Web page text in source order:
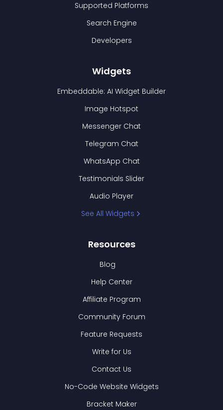
Supported Platforms
Search Engine
Developers
Widgets
Embeddable: AI Widget Builder
Image Hotspot
Messenger Chat
Telegram Chat
WhatsApp Chat
Testimonials Slider
Audio Player
See All Widgets
Resources
Blog
Help Center
Affiliate Program
Community Forum
Feature Requests
Write for Us
Contact Us
No-Code Website Widgets
Bracket Maker